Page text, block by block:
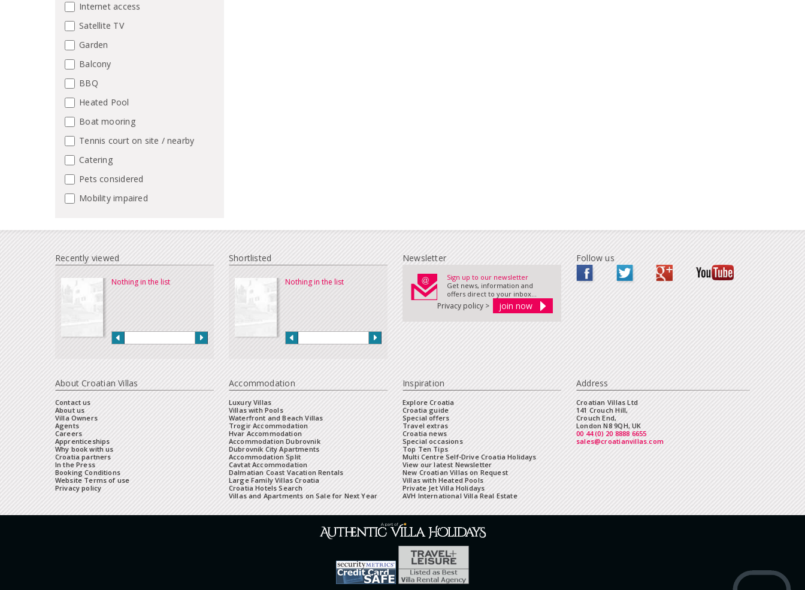
Internet access
Satellite TV
Garden
Balcony
BBQ
Heated Pool
Boat mooring
Tennis court on site / nearby
Catering
Pets considered
Mobility impaired
Recently viewed
Nothing in the list
Shortlisted
Nothing in the list
Newsletter
Sign up to our newsletter
Get news, information and
offers direct to your inbox...
Privacy policy >
Follow us
About Croatian Villas
Contact us
About us
Villa Owners
Agents
Careers
Apprenticeships
Why book with us
Croatia partners
In the Press
Booking Conditions
Website Terms of use
Privacy policy
Accommodation
Luxury Villas
Villas with Pools
Waterfront and Beach Villas
Trogir Accommodation
Hvar Accommodation
Accommodation Dubrovnik
Dubrovnik City Apartments
Accommodation Split
Cavtat Accommodation
Dalmatian Coast Vacation Rentals
Large Family Villas Croatia
Croatia Hotels Search
Villas and Apartments on Sale for Next Year
Inspiration
Explore Croatia
Croatia guide
Special offers
Travel extras
Croatia news
Special occasions
Top Ten Tips
Multi Centre Self-Drive Croatia Holidays
View our latest Newsletter
New Croatian Villas on Request
Villas with Heated Pools
Private Jet Villa Holidays
AVH International Villa Real Estate
Address
Croatian Villas Ltd
141 Crouch Hill,
Crouch End,
London N8 9QH, UK
00 44 (0) 20 8888 6655
sales@croatianvillas.com